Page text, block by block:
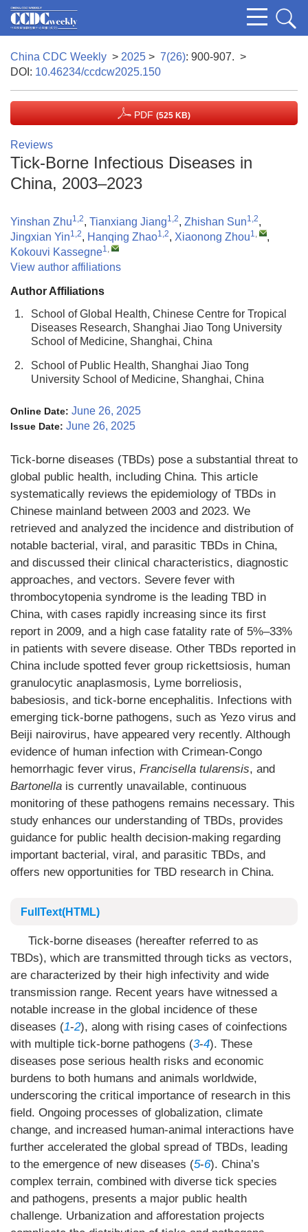
China CDC Weekly > 2025 > 7(26): 900-907. >
DOI: 10.46234/ccdcw2025.150
PDF (525 KB)
Reviews
Tick-Borne Infectious Diseases in
China, 2003–2023
Yinshan Zhu1,2, Tianxiang Jiang1,2, Zhishan Sun1,2,
Jingxian Yin1,2, Hanqing Zhao1,2, Xiaonong Zhou1,
,
Kokouvi Kassegne1,
View author affiliations
Author Affiliations
1.
School of Global Health, Chinese Centre for Tropical
Diseases Research, Shanghai Jiao Tong University
School of Medicine, Shanghai, China
2.
School of Public Health, Shanghai Jiao Tong
University School of Medicine, Shanghai, China
Online Date: June 26, 2025
Issue Date: June 26, 2025
Tick-borne diseases (TBDs) pose a substantial threat to
global public health, including China. This article
systematically reviews the epidemiology of TBDs in
Chinese mainland between 2003 and 2023. We
retrieved and analyzed the incidence and distribution of
notable bacterial, viral, and parasitic TBDs in China,
and discussed their clinical characteristics, diagnostic
approaches, and vectors. Severe fever with
thrombocytopenia syndrome is the leading TBD in
China, with cases rapidly increasing since its first
report in 2009, and a high case fatality rate of 5%–33%
in patients with severe disease. Other TBDs reported in
China include spotted fever group rickettsiosis, human
granulocytic anaplasmosis, Lyme borreliosis,
babesiosis, and tick-borne encephalitis. Infections with
emerging tick-borne pathogens, such as Yezo virus and
Beiji nairovirus, have appeared very recently. Although
evidence of human infection with Crimean-Congo
hemorrhagic fever virus, Francisella tularensis, and
Bartonella is currently unavailable, continuous
monitoring of these pathogens remains necessary. This
study enhances our understanding of TBDs, provides
guidance for public health decision-making regarding
important bacterial, viral, and parasitic TBDs, and
offers new opportunities for TBD research in China.
FullText(HTML)
Tick-borne diseases (hereafter referred to as
TBDs), which are transmitted through ticks as vectors,
are characterized by their high infectivity and wide
transmission range. Recent years have witnessed a
notable increase in the global incidence of these
diseases (1-2), along with rising cases of coinfections
with multiple tick-borne pathogens (3-4). These
diseases pose serious health risks and economic
burdens to both humans and animals worldwide,
underscoring the critical importance of research in this
field. Ongoing processes of globalization, climate
change, and increased human-animal interactions have
further accelerated the global spread of TBDs, leading
to the emergence of new diseases (5-6). China’s
complex terrain, combined with diverse tick species
and pathogens, presents a major public health
challenge. Urbanization and afforestation projects